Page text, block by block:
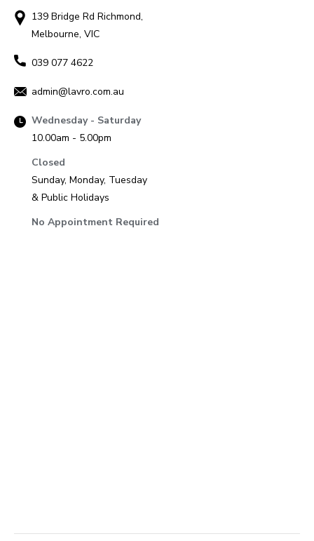
139 Bridge Rd Richmond,
Melbourne, VIC
039 077 4622
admin@lavro.com.au
Wednesday - Saturday
10.00am - 5.00pm
Closed
Sunday, Monday, Tuesday
& Public Holidays
No Appointment Required